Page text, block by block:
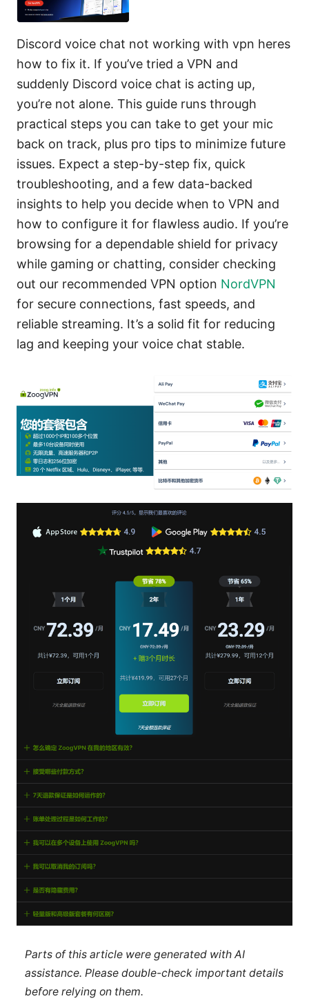
Discord voice chat not working with vpn heres
how to fix it. If you’ve tried a VPN and
suddenly Discord voice chat is acting up,
you’re not alone. This guide runs through
practical steps you can take to get your mic
back on track, plus pro tips to minimize future
issues. Expect a step-by-step fix, quick
troubleshooting, and a few data-backed
insights to help you decide when to VPN and
how to configure it for flawless audio. If you’re
browsing for a dependable shield for privacy
while gaming or chatting, consider checking
out our recommended VPN option NordVPN
for secure connections, fast speeds, and
reliable streaming. It’s a solid fit for reducing
lag and keeping your voice chat stable.
Parts of this article were generated with AI
assistance. Please double-check important details
before relying on them.